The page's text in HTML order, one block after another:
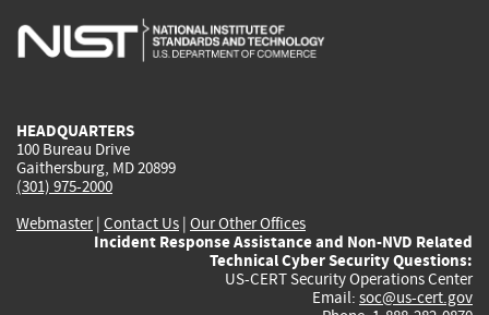
is
is
is
HEADQUARTERS
100 Bureau Drive
Gaithersburg, MD 20899
(301) 975-2000
Webmaster| Contact Us | Our Other Offices
Incident Response Assistance and Non-NVD Related
Technical Cyber Security Questions:
US-CERT Security Operations Center
Email: soc@us-cert.gov